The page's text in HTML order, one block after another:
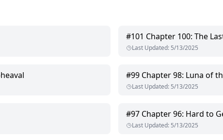
#101 Chapter 100: The
Last Updated: 5/13/2025
#99 Chapter 98: Luna of
Last Updated: 5/13/2025
#97 Chapter 96: Hard to
Last Updated: 5/13/2025